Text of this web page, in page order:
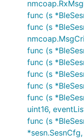
func (s
func (s
func (s
func (s
func (s
func (s
func (s
uint16,
func (s